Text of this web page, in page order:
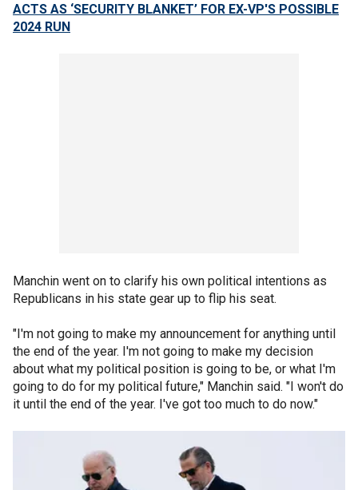
ACTS AS ‘SECURITY BLANKET’ FOR EX-VP'S POSSIBLE
2024 RUN
Manchin went on to clarify his own political intentions as
Republicans in his state gear up to flip his seat.
"I'm not going to make my announcement for anything until
the end of the year. I'm not going to make my decision
about what my political position is going to be, or what I'm
going to do for my political future," Manchin said. "I won't do
it until the end of the year. I've got too much to do now."